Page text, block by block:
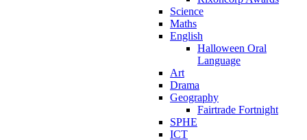
Science
Maths
English
Halloween Oral
Language
Art
Drama
Geography
Fairtrade Fortnight
SPHE
ICT